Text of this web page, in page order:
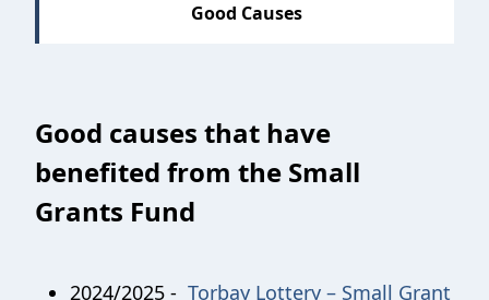
Good Causes
Good causes that have
benefited from the Small
Grants Fund
2024/2025 - Torbay Lottery – Small Grant